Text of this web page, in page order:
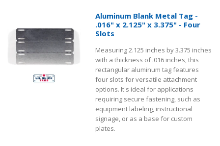
Aluminum Blank Metal Tag -
.016" x 2.125" x 3.375" - Four
Slots
Measuring 2.125 inches by 3.375 inches
with a thickness of .016 inches, this
rectangular aluminum tag features
four slots for versatile attachment
options. It's ideal for applications
requiring secure fastening, such as
equipment labeling, instructional
signage, or as a base for custom
plates.